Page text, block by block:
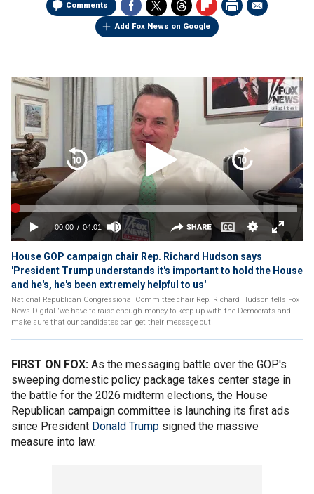
Comments
Add Fox News on Google
House GOP campaign chair Rep. Richard Hudson says
'President Trump understands it's important to hold the House
and he's, he's been extremely helpful to us'
National Republican Congressional Committee chair Rep. Richard Hudson tells Fox
News Digital 'we have to raise enough money to keep up with the Democrats and
make sure that our candidates can get their message out'
FIRST ON FOX: As the messaging battle over the GOP's
sweeping domestic policy package takes center stage in
the battle for the 2026 midterm elections, the House
Republican campaign committee is launching its first ads
since President Donald Trump signed the massive
measure into law.